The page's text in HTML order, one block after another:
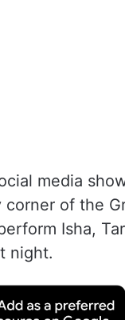
media
of the
Isha,
night.